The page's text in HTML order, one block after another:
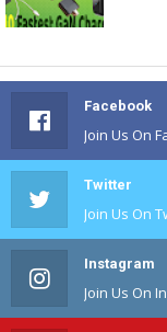
Facebook
Join Us On
Twitter
Join Us On
Instagram
Join Us On